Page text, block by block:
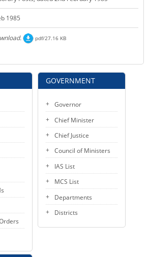
COMMISSION
1985
pdf/27.16 KB
GOVERNMENT
Governor
Chief Minister
Chief Justice
Council of Ministers
IAS List
MCS List
Departments
Districts